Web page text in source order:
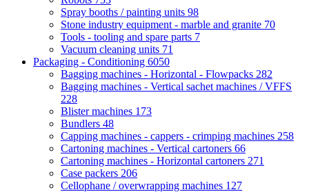
Spray booths / painting units 98
Stone industry equipment - marble and granite 70
Tools - tooling and spare parts 7
Vacuum cleaning units 71
Packaging - Conditioning 6050
Bagging machines - Horizontal - Flowpacks 282
Bagging machines - Vertical sachet machines / VFFS
228
Blister machines 173
Bundlers 48
Capping machines - cappers - crimping machines 258
Cartoning machines - Vertical cartoners 66
Cartoning machines - Horizontal cartoners 271
Case packers 206
Cellophane / overwrapping machines 127